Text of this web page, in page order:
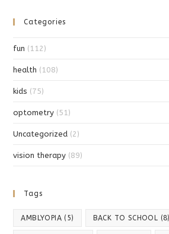
Categories
fun (112)
health (108)
kids (75)
optometry (51)
Uncategorized (2)
vision therapy (89)
Tags
AMBLYOPIA (5) BACK TO SCHOOL (8)